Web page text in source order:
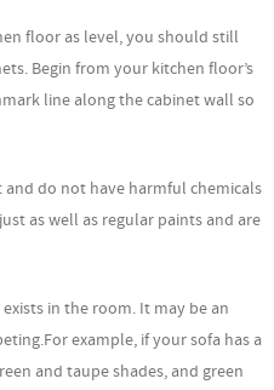
floor as level, you should still
Begin from your kitchen floor’s
line along the cabinet wall so
do not have harmful chemicals
as well as regular paints and are
in the room. It may be an
example, if your sofa has a
and taupe shades, and green